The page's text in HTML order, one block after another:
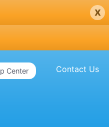
x
Contact Us
Center